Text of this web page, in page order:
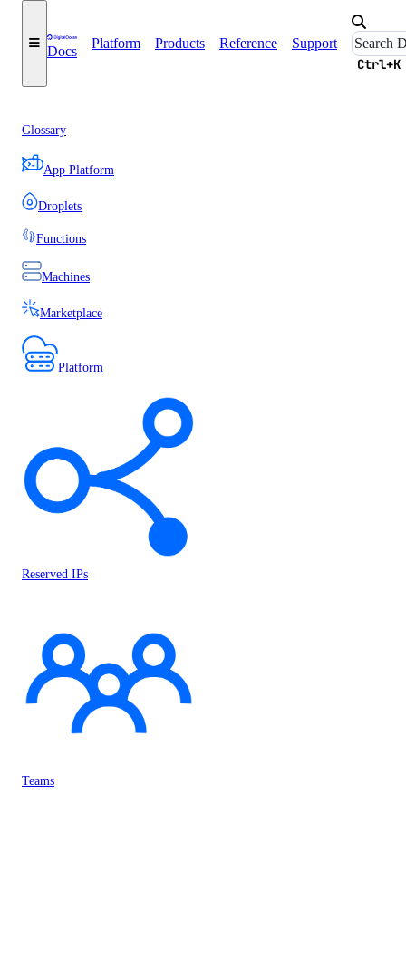
Docs
Platform Products Reference Support
Ctrl+K
Glossary
App Platform
Droplets
Functions
Machines
Marketplace
Platform
Reserved IPs
Teams